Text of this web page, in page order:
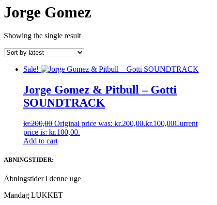
Jorge Gomez
Showing the single result
Sale!
Jorge Gomez & Pitbull ‎– Gotti
SOUNDTRACK
kr.200,00 Original price was: kr.200,00.kr.100,00Current
price is: kr.100,00.
Add to cart
ABNINGSTIDER:
Åbningstider i denne uge
Mandag LUKKET